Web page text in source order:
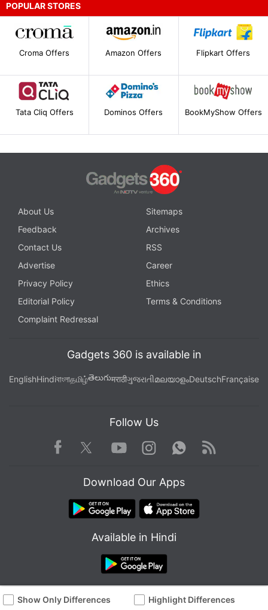
Show Only Differences Highlight Differences
POPULAR STORES
Croma Offers Amazon Offers Flipkart Offers
Tata Cliq Offers Dominos Offers BookMyShow Offers
About Us
Sitemaps
Feedback
Archives
Contact Us
RSS
Advertise
Career
Privacy Policy
Ethics
Editorial Policy
Terms & Conditions
Complaint Redressal
Gadgets 360 is available in
EnglishHindiবাংলাதமிழ்తెలుగుमराठीગુજરાતીമലയാളംDeutschFrançaise
Follow Us
Facebook TwitterYoutube
Instagram WhatsApp
Rss
Download Our Apps
Available in Hindi
© Copyright Red Pixels Ventures Limited 2026. All rights reserved.